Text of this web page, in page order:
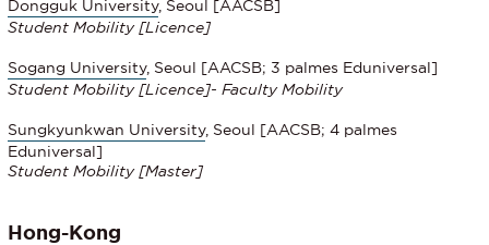
Dongguk University, Seoul
[AACSB]
Student Mobility [Licence]
Sogang University, Seoul [AACSB; 3 palmes Eduniversal]
Student Mobility [Licence]- Faculty Mobility
Sungkyunkwan University, Seoul [AACSB; 4 palmes
Eduniversal]
Student Mobility [Master]
Hong-Kong